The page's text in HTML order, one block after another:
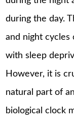
during the day.
and night cycles
with sleep
However, it is
natural part of
biological clock